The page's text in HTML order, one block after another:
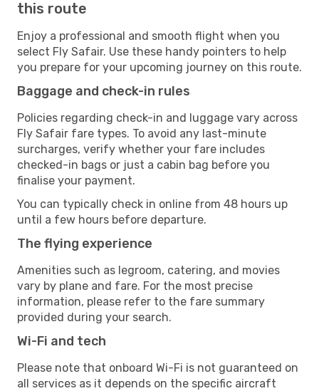
this route
Enjoy a professional and smooth flight when you
select Fly Safair. Use these handy pointers to help
you prepare for your upcoming journey on this route.
Baggage and check-in rules
Policies regarding check-in and luggage vary across
Fly Safair fare types. To avoid any last-minute
surcharges, verify whether your fare includes
checked-in bags or just a cabin bag before you
finalise your payment.
You can typically check in online from 48 hours up
until a few hours before departure.
The flying experience
Amenities such as legroom, catering, and movies
vary by plane and fare. For the most precise
information, please refer to the fare summary
provided during your search.
Wi-Fi and tech
Please note that onboard Wi-Fi is not guaranteed on
all services as it depends on the specific aircraft